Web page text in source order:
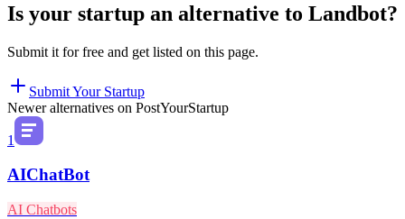
Is your startup an alternative to Landbot?
Submit it for free and get listed on this page.
Submit Your Startup
Newer alternatives on PostYourStartup
1
AIChatBot
AI Chatbots